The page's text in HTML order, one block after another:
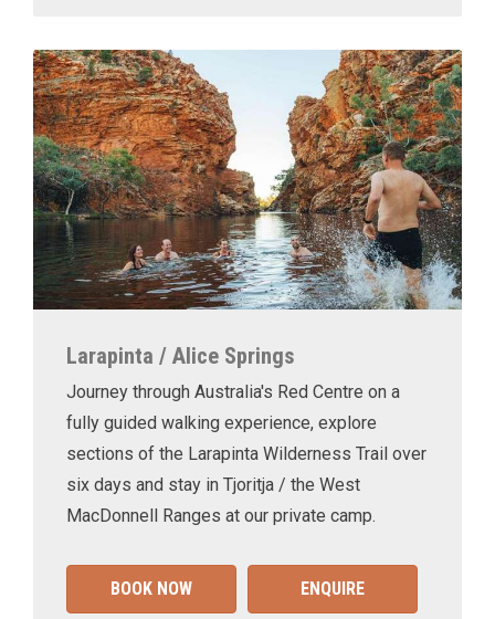
Larapinta / Alice Springs
Journey through Australia's Red Centre on a
fully guided walking experience, explore
sections of the Larapinta Wilderness Trail over
six days and stay in Tjoritja / the West
MacDonnell Ranges at our private camp.
BOOK NOW ENQUIRE